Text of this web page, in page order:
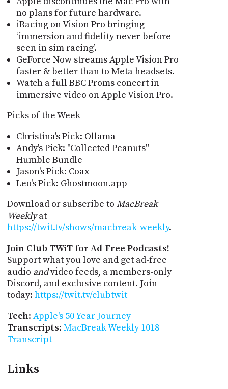
no plans for future hardware.
iRacing on Vision Pro bringing
‘immersion and fidelity never before
seen in sim racing’.
GeForce Now streams Apple Vision Pro
faster & better than to Meta headsets.
Watch a full BBC Proms concert in
immersive video on Apple Vision Pro.
Picks of the Week
Christina's Pick: Ollama
Andy's Pick: "Collected Peanuts"
Humble Bundle
Jason's Pick: Coax
Leo's Pick: Ghostmoon.app
Download or subscribe to MacBreak
Weeklyat
https://twit.tv/shows/macbreak-weekly.
Join Club TWiT for Ad-Free Podcasts!
Support what you love and get ad-free
audio andvideo feeds, a members-only
Discord, and exclusive content. Join
today: https://twit.tv/clubtwit
Tech: Apple's 50 Year Journey
Transcripts: MacBreak Weekly 1018
Transcript
Links